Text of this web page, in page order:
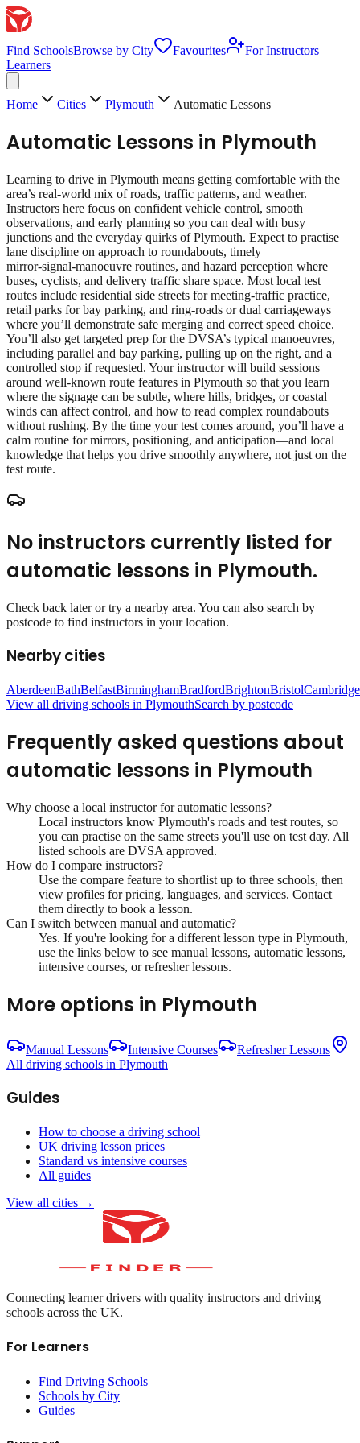
Find SchoolsBrowse by City Favourites
For Instructors
Learners
Home Cities Plymouth Automatic Lessons
Automatic Lessons in Plymouth
Learning to drive in Plymouth means getting comfortable with the
area’s real‑world mix of roads, traffic patterns, and weather.
Instructors here focus on confident vehicle control, smooth
observations, and early planning so you can deal with busy
junctions and the everyday quirks of Plymouth. Expect to practise
lane discipline on approach to roundabouts, timely
mirror‑signal‑manoeuvre routines, and hazard perception where
buses, cyclists, and delivery traffic share space. Most local test
routes include residential side streets for meeting‑traffic practice,
retail parks for bay parking, and ring‑roads or dual carriageways
where you’ll demonstrate safe merging and correct speed choice.
You’ll also get targeted prep for the DVSA’s typical manoeuvres,
including parallel and bay parking, pulling up on the right, and a
controlled stop if requested. Your instructor will build sessions
around well‑known route features in Plymouth so that you learn
where the signage can be subtle, where hills, bridges, or coastal
winds can affect control, and how to read complex roundabouts
without rushing. By the time your test comes around, you’ll have a
calm routine for mirrors, positioning, and anticipation—and local
knowledge that helps you drive smoothly anywhere, not just on the
test route.
No instructors currently listed for
automatic lessons in Plymouth.
Check back later or try a nearby area. You can also search by
postcode to find instructors in your location.
Nearby cities
AberdeenBathBelfastBirminghamBradfordBrightonBristolCambridge
View all driving schools in PlymouthSearch by postcode
Frequently asked questions about
automatic lessons in Plymouth
Why choose a local instructor forautomatic lessons?
Local instructors know Plymouth's roads and test routes, so
you can practise on the same streets you'll use on test day. All
listed schools are DVSA approved.
How do I compare instructors?
Use the compare feature to shortlist up to three schools, then
view profiles for pricing, languages, and services. Contact
them directly to book a lesson.
Can I switch between manual and automatic?
Yes. If you're looking for a different lesson type in Plymouth,
use the links below to see manual lessons, automatic lessons,
intensive courses, or refresher lessons.
More options in Plymouth
Manual Lessons Intensive Courses
Refresher Lessons
All driving schools in Plymouth
Guides
How to choose a driving school
UK driving lesson prices
Standard vs intensive courses
All guides
View all cities →
Connecting learner drivers with quality instructors and driving
schools across the UK.
For Learners
Find Driving Schools
Schools by City
Guides